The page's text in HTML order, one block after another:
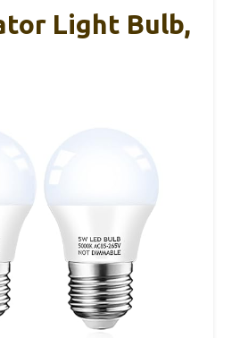
Light Bulb,